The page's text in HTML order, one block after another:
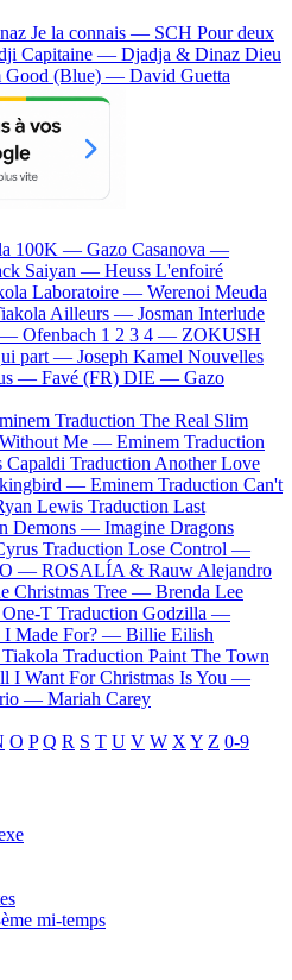
Je la connais — SCH Pour deux
Capitaine — Djadja & Dinaz Dieu
Good (Blue) — David Guetta
100K — Gazo Casanova —
Saiyan — Heuss L'enfoiré
Laboratoire — Werenoi Meuda
Ailleurs — Josman Interlude
— Ofenbach 1 2 3 4 — ZOKUSH
part — Joseph Kamel Nouvelles
— Favé (FR) DIE — Gazo
Traduction The Real Slim
Me — Eminem Traduction
Capaldi Traduction Another Love
— Eminem Traduction Can't
Lewis Traduction Last
Demons — Imagine Dragons
Traduction Lose Control —
— ROSALÍA & Rauw Alejandro
Christmas Tree — Brenda Lee
One-T Traduction Godzilla —
I Made For? — Billie Eilish
Traduction Paint The Town
I Want For Christmas Is You —
— Mariah Carey
O P Q R S T U V W XY Z 0-9
mi-temps